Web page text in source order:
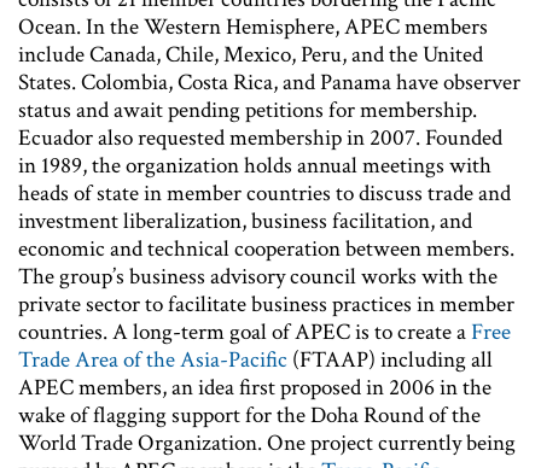
Ocean. In the Western Hemisphere, APEC members
include Canada, Chile, Mexico, Peru, and the United
States. Colombia, Costa Rica, and Panama have observer
status and await pending petitions for membership.
Ecuador also requested membership in 2007. Founded
in 1989, the organization holds annual meetings with
heads of state in member countries to discuss trade and
investment liberalization, business facilitation, and
economic and technical cooperation between members.
The group’s business advisory council works with the
private sector to facilitate business practices in member
countries. A long-term goal of APEC is to create aFree
Trade Area of the Asia-Pacific (FTAAP) including all
APEC members, an idea first proposed in 2006 in the
wake of flagging support for the Doha Round of the
World Trade Organization. One project currently being